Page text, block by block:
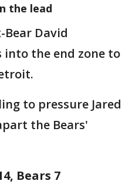
the lead
Bear David
the end zone to
to pressure Jared
the Bears'
Bears 7